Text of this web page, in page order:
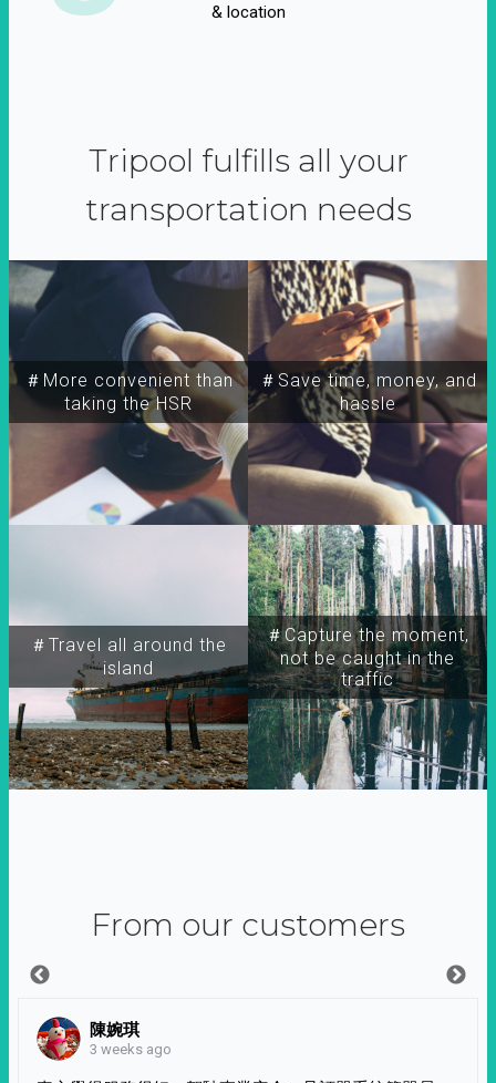
& location
Tripool fulfills all your
transportation needs
＃More convenient than
taking the HSR
＃Travel all around the
island
＃Capture the moment,
not be caught in the
traffic
＃Save time, money, and
hassle
From our customers
陳婉琪
3 weeks ago